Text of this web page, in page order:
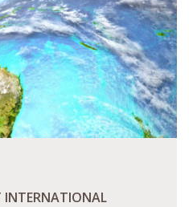
INTERNATIONAL